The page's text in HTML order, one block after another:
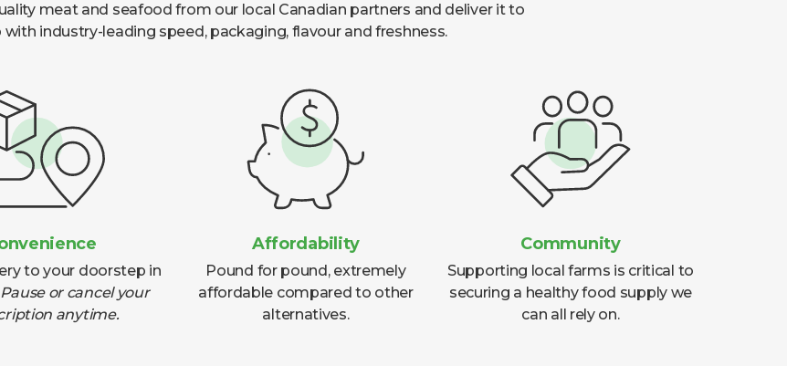
meat and seafood from our local Canadian partners and deliver it to
industry-leading speed, packaging, flavour and freshness.
to your doorstep in
Pause or cancel your
anytime.
Affordability
Pound for pound, extremely
affordable compared to other
alternatives.
Community
Supporting local farms is critical to
securing a healthy food supply we
can all rely on.